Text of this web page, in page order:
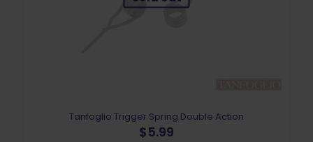
Tanfoglio Trigger Spring Double Action
$5.99